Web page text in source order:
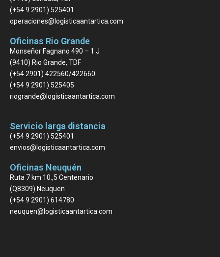
(+54.9 2901) 525401
operaciones@logisticaantartica.com
Oficinas Rio Grande
Monseñor Fagnano 490 – 1 J
(9410) Rio Grande, TDF
(+54.2901) 422560/422660
(+54 9 2901) 525405
riogrande@logisticaantartica.com
Servicio larga distancia
(+54 9 2901) 525401
envios@logisticaantartica.com
Oficinas Neuquén
Ruta 7 km 10.,5 Centenario
(Q8309) Neuquen
(+54 9 2901) 614780
neuquen@logisticaantartica.com